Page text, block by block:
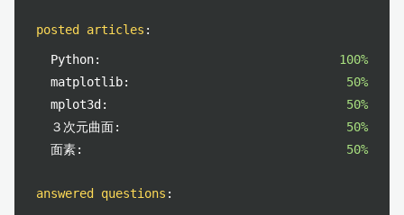
posted articles :
Python:
100%
matplotlib:
50%
mplot3d:
50%
３次元曲面:
50%
面素:
50%
answered questions :